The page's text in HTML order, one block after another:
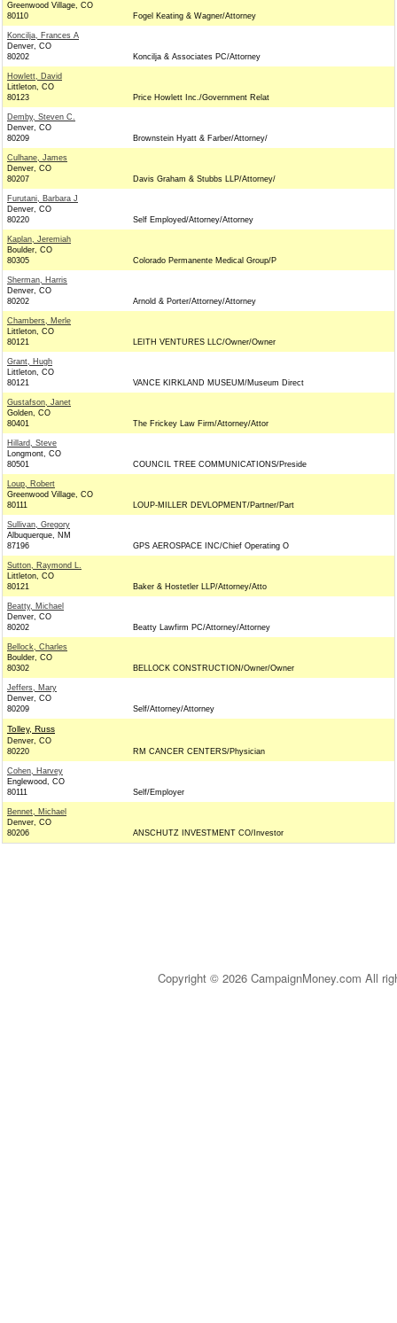
Greenwood Village, CO
80110
Fogel Keating & Wagner/Attorney
Koncilja, Frances A
Denver, CO
80202
Koncilja & Associates PC/Attorney
Howlett, David
Littleton, CO
80123
Price Howlett Inc./Government Relat
Demby, Steven C.
Denver, CO
80209
Brownstein Hyatt & Farber/Attorney/
Culhane, James
Denver, CO
80207
Davis Graham & Stubbs LLP/Attorney/
Furutani, Barbara J
Denver, CO
80220
Self Employed/Attorney/Attorney
Kaplan, Jeremiah
Boulder, CO
80305
Colorado Permanente Medical Group/P
Sherman, Harris
Denver, CO
80202
Arnold & Porter/Attorney/Attorney
Chambers, Merle
Littleton, CO
80121
LEITH VENTURES LLC/Owner/Owner
Grant, Hugh
Littleton, CO
80121
VANCE KIRKLAND MUSEUM/Museum Direct
Gustafson, Janet
Golden, CO
80401
The Frickey Law Firm/Attorney/Attor
Hillard, Steve
Longmont, CO
80501
COUNCIL TREE COMMUNICATIONS/Preside
Loup, Robert
Greenwood Village, CO
80111
LOUP-MILLER DEVLOPMENT/Partner/Part
Sullivan, Gregory
Albuquerque, NM
87196
GPS AEROSPACE INC/Chief Operating O
Sutton, Raymond L.
Littleton, CO
80121
Baker & Hostetler LLP/Attorney/Atto
Beatty, Michael
Denver, CO
80202
Beatty Lawfirm PC/Attorney/Attorney
Bellock, Charles
Boulder, CO
80302
BELLOCK CONSTRUCTION/Owner/Owner
Jeffers, Mary
Denver, CO
80209
Self/Attorney/Attorney
Tolley, Russ
Denver, CO
80220
RM CANCER CENTERS/Physician
Cohen, Harvey
Englewood, CO
80111
Self/Employer
Bennet, Michael
Denver, CO
80206
ANSCHUTZ INVESTMENT CO/Investor
Copyright © 2026 CampaignMoney.com All